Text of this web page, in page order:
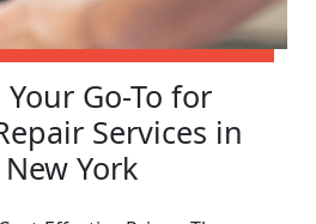
Go-To for
Services in
York